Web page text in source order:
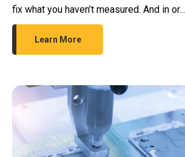
fix what you haven’t measured. And in or...
Learn More